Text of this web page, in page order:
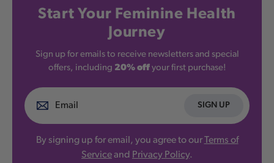
Start Your Feminine Health
Journey
Sign up for emails to receive newsletters and special
offers, including 20% offyour first purchase!
SIGN UP
By signing up for email, you agree to our
Terms of
Serviceand Privacy Policy.